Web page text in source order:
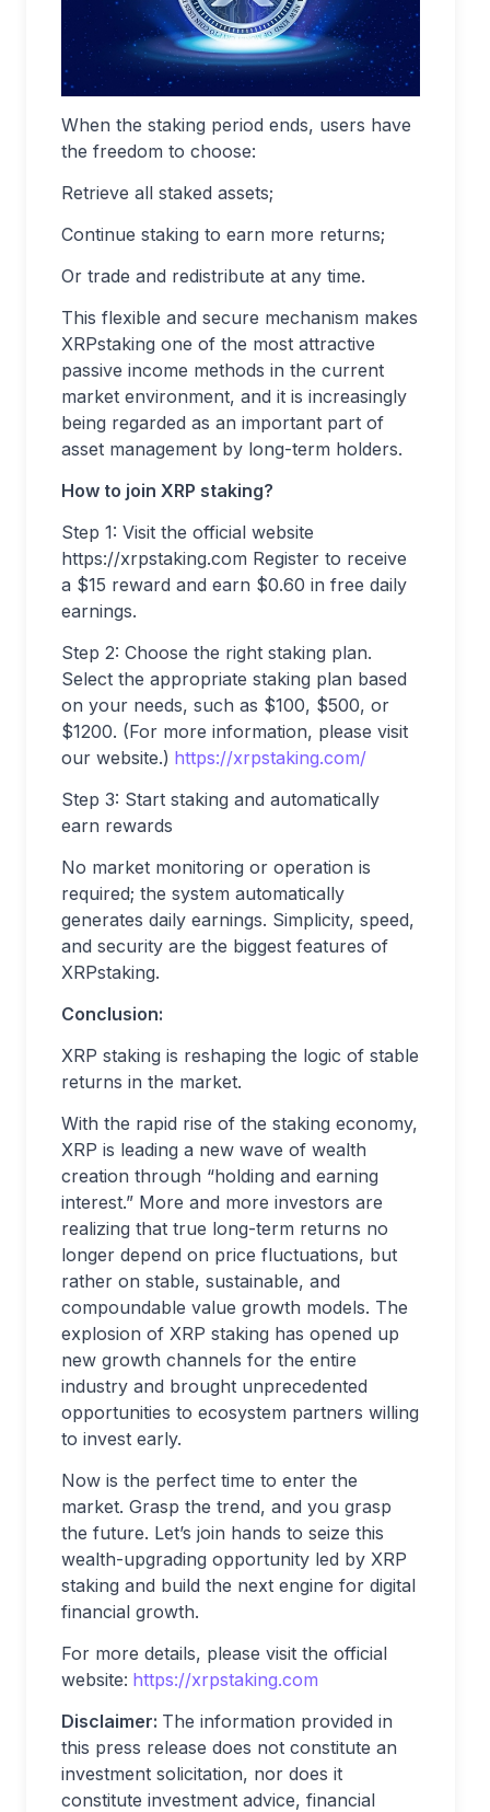
When the staking period ends, users have
the freedom to choose:
Retrieve all staked assets;
Continue staking to earn more returns;
Or trade and redistribute at any time.
This flexible and secure mechanism makes
XRPstaking one of the most attractive
passive income methods in the current
market environment, and it is increasingly
being regarded as an important part of
asset management by long-term holders.
How to join XRP staking?
Step 1: Visit the official website
https://xrpstaking.com Register to receive
a $15 reward and earn $0.60 in free daily
earnings.
Step 2: Choose the right staking plan.
Select the appropriate staking plan based
on your needs, such as $100, $500, or
$1200. (For more information, please visit
our website.) https://xrpstaking.com/
Step 3: Start staking and automatically
earn rewards
No market monitoring or operation is
required; the system automatically
generates daily earnings. Simplicity, speed,
and security are the biggest features of
XRPstaking.
Conclusion:
XRP staking is reshaping the logic of stable
returns in the market.
With the rapid rise of the staking economy,
XRP is leading a new wave of wealth
creation through “holding and earning
interest.” More and more investors are
realizing that true long-term returns no
longer depend on price fluctuations, but
rather on stable, sustainable, and
compoundable value growth models. The
explosion of XRP staking has opened up
new growth channels for the entire
industry and brought unprecedented
opportunities to ecosystem partners willing
to invest early.
Now is the perfect time to enter the
market. Grasp the trend, and you grasp
the future. Let’s join hands to seize this
wealth-upgrading opportunity led by XRP
staking and build the next engine for digital
financial growth.
For more details, please visit the official
website: https://xrpstaking.com
Disclaimer: The information provided in
this press release does not constitute an
investment solicitation, nor does it
constitute investment advice, financial